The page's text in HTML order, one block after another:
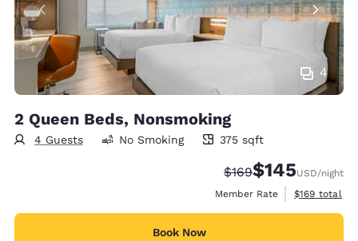
4
2 Queen Beds, Nonsmoking
4 Guests
375 square feet
No Smoking 375 sqft
Strikethrough Rate:
$169Discounted rate:
$145USD/night
Member Rate
View
$169 total
Book Now